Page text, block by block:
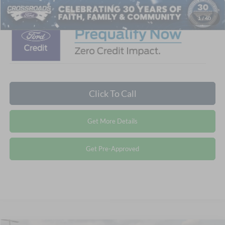
1 / 40
Click To Call
Get More Details
Get Pre-Approved